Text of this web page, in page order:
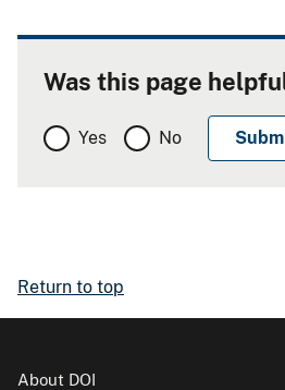
Was this page
Yes No
Return to top
About DOI